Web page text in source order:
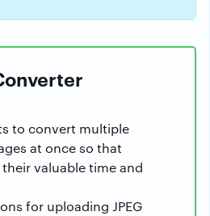
to convert multiple
at once so that
their valuable time and
for uploading JPEG